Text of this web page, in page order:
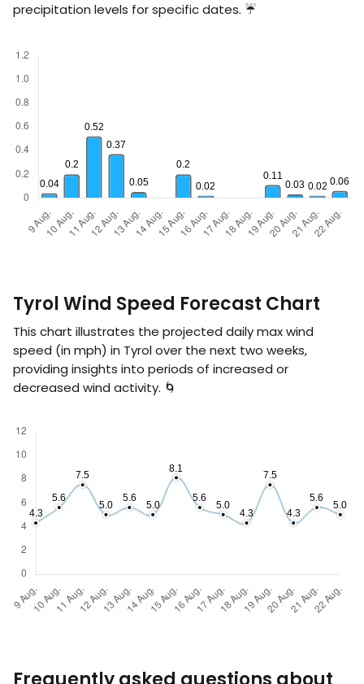
precipitation levels for specific dates. ☔
Tyrol Wind Speed Forecast Chart
This chart illustrates the projected daily max wind
speed (in mph) in Tyrol over the next two weeks,
providing insights into periods of increased or
decreased wind activity. 🌀